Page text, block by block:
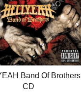
Band Of Brothers
CD